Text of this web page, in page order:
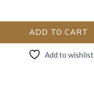
ADD TO CART
Add to wishlist